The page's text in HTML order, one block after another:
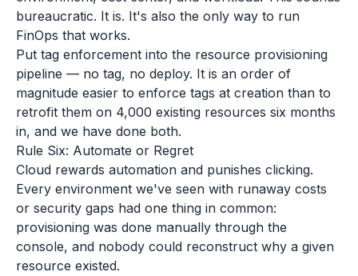
bureaucratic. It is. It's also the only way to run
FinOps that works.
Put tag enforcement into the resource provisioning
pipeline — no tag, no deploy. It is an order of
magnitude easier to enforce tags at creation than to
retrofit them on 4,000 existing resources six months
in, and we have done both.
Rule Six: Automate or Regret
Cloud rewards automation and punishes clicking.
Every environment we've seen with runaway costs
or security gaps had one thing in common:
provisioning was done manually through the
console, and nobody could reconstruct why a given
resource existed.